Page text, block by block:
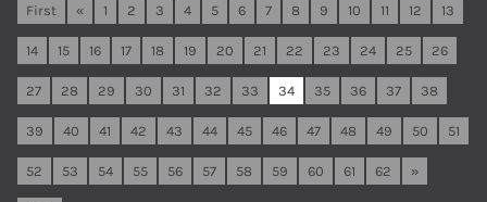
First « 1 2 3 4 5 6 7 8 9 10 11 12 13
14 15 16 17 18 19 20 21 22 23 24 25 26
27 28 29 30 31 32 33 34 35 36 37 38
39 40 41 42 43 44 45 46 47 48 49 50 51
52 53 54 55 56 57 58 59 60 61 62 »